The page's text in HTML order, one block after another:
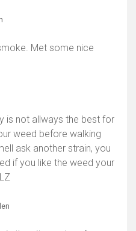
Met some nice
is not allways the best for
weed before walking
ask another strain, you
if you like the weed your